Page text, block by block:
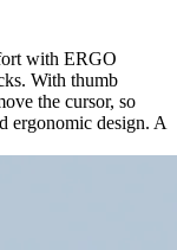
with ERGO
With thumb
the cursor, so
ergonomic design. A